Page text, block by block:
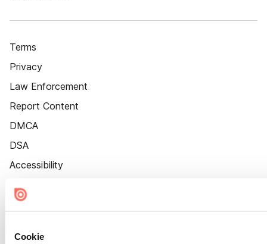
Cookie
Terms
Privacy
Law Enforcement
Report Content
DMCA
DSA
Accessibility